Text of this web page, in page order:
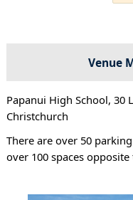
Venue
Papanui High School, 30
Christchurch
There are over 50
over 100 spaces